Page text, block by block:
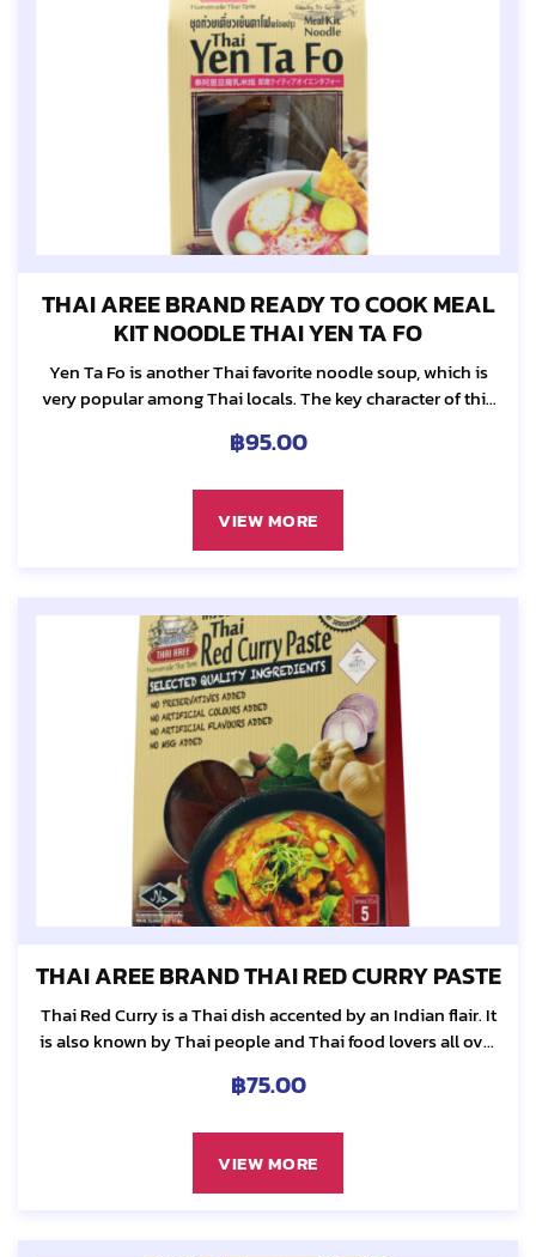
THAI AREE BRAND READY TO COOK MEAL
KIT NOODLE THAI YEN TA FO
Yen Ta Fo is another Thai favorite noodle soup, which is
very popular among Thai locals. The key character of this
Ta...
฿95.00
VIEW MORE
THAI AREE BRAND THAI RED CURRY PASTE
Thai Red Curry is a Thai dish accented by an Indian flair. It
is also known by Thai people and Thai food lovers all over
฿75.00
VIEW MORE